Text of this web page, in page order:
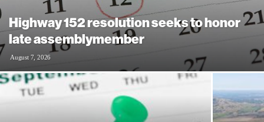
Highway 152 resolution seeks to honor
late assemblymember
August 7, 2026